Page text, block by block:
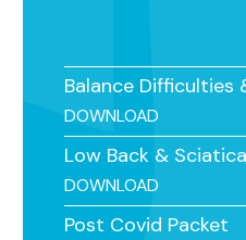
Balance Difficulties
DOWNLOAD
Low Back & Sciatica
DOWNLOAD
Post Covid Packet